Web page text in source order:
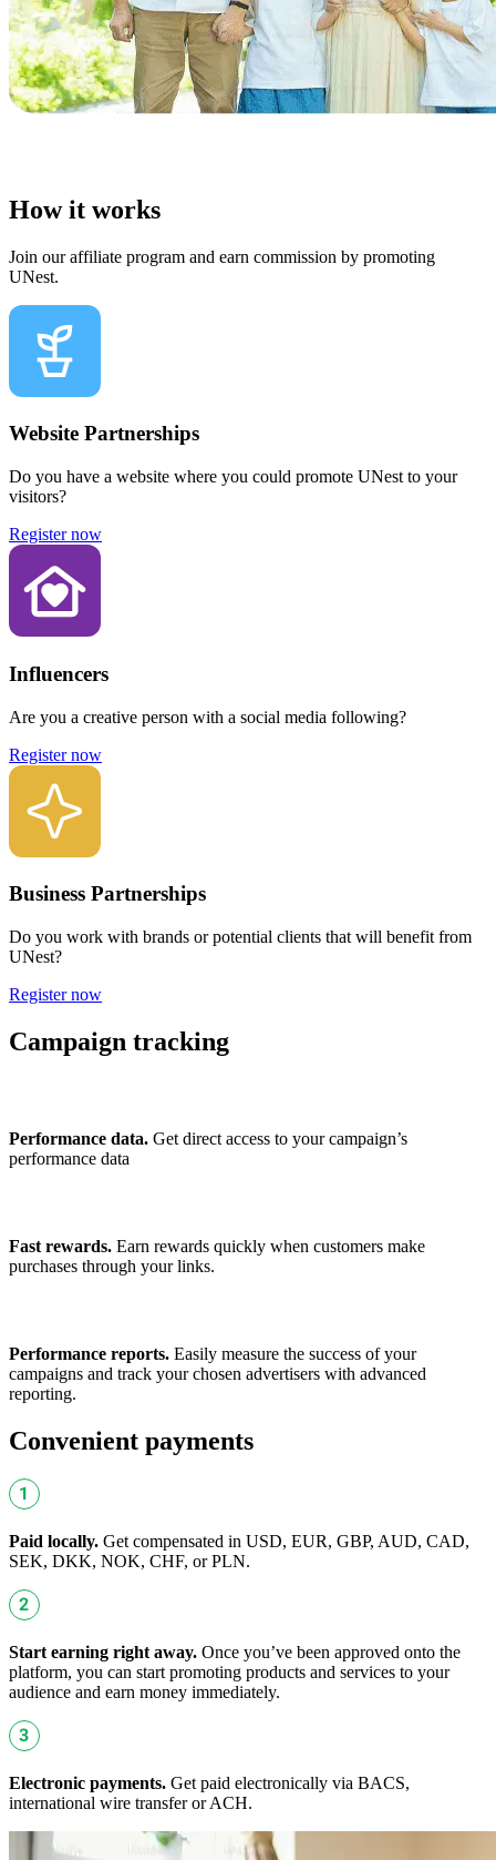
How it works
Join our affiliate program and earn commission by promoting
UNest.
Website Partnerships
Do you have a website where you could promote UNest to your
visitors?
Register now
Influencers
Are you a creative person with a social media following?
Register now
Business Partnerships
Do you work with brands or potential clients that will benefit from
UNest?
Register now
Campaign tracking
Performance data. Get direct access to your campaign’s
performance data
Fast rewards. Earn rewards quickly when customers make
purchases through your links.
Performance reports. Easily measure the success of your
campaigns and track your chosen advertisers with advanced
reporting.
Convenient payments
Paid locally. Get compensated in USD, EUR, GBP, AUD, CAD,
SEK, DKK, NOK, CHF, or PLN.
Start earning right away. Once you’ve been approved onto the
platform, you can start promoting products and services to your
audience and earn money immediately.
Electronic payments. Get paid electronically via BACS,
international wire transfer or ACH.